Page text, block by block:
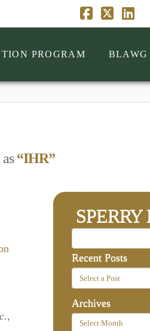
Facebook
X
PROGRAM BLAWG
“IHR”
,
Recent Posts
Archives